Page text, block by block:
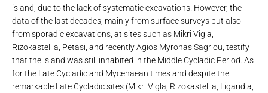
island, due to the lack of systematic excavations. However, the
data of the last decades, mainly from surface surveys but also
from sporadic excavations, at sites such as Mikri Vigla,
Rizokastellia, Petasi, and recently Agios Myronas Sagriou, testify
that the island was still inhabited in the Middle Cycladic Period. As
for the Late Cycladic and Mycenaean times and despite the
remarkable Late Cycladic sites (Mikri Vigla, Rizokastellia, Ligaridia,